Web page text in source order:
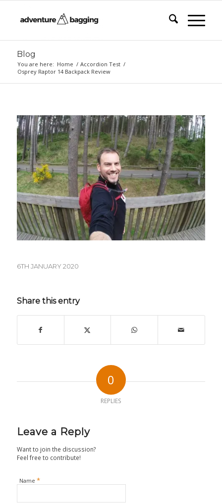
Blog
You are here: Home / Accordion Test /
Osprey Raptor 14 Backpack Review
6TH JANUARY 2020
Share this entry
0
REPLIES
Leave a Reply
Want to join the discussion?
Feel free to contribute!
Name *